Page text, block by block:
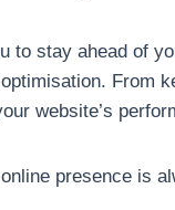
to stay ahead of
From
website’s
presence is